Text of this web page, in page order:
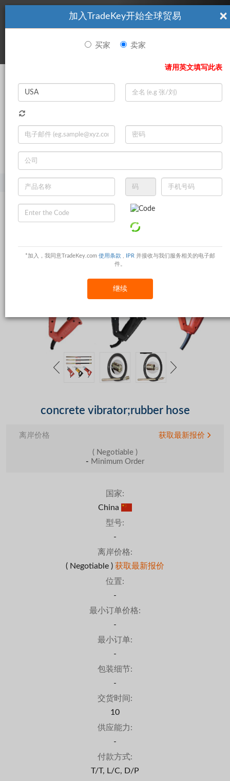
看起來你不是TradeKey.com的會員。 立即註冊，與全球超過7
百萬的進口商和出口商建立聯繫。 立即加入 |
登录
Search
×
加入TradeKey开始全球贸易
买家 卖家
请用英文填写此表
*加入，我同意TradeKey.com 使用条款 IPR 并接收与我们服务相关的电子邮
件。
继续
产品 工业用品项目
concrete vibrator;rubber hose
离岸价格 获取最新报价
( Negotiable )
- Minimum Order
国家:
China
型号:
-
离岸价格:
( Negotiable ) 获取最新报价
位置:
-
最小订单价格:
-
最小订单:
-
包装细节:
-
交货时间:
10
供应能力:
-
付款方式:
T/T, L/C, D/P